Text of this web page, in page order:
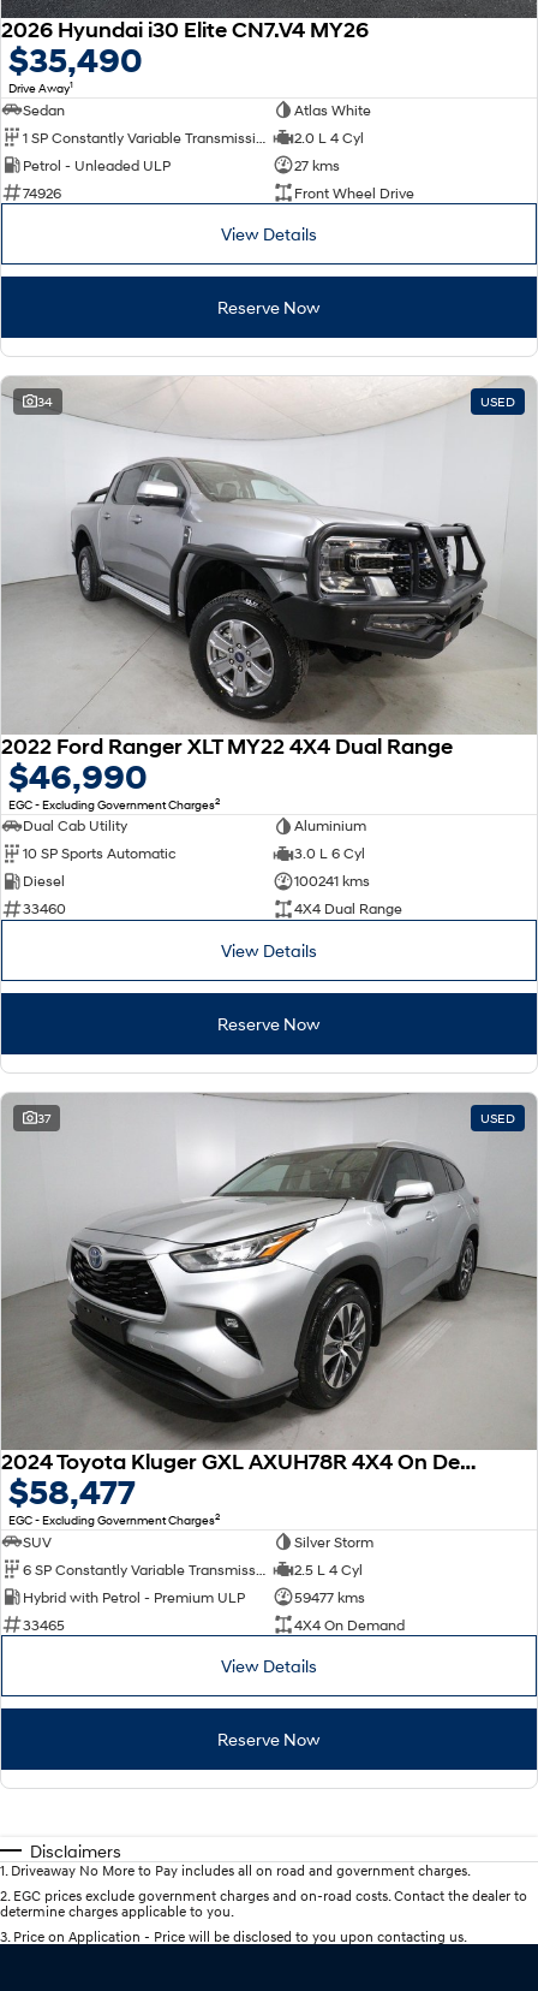
2026 Hyundai i30 Elite CN7.V4 MY26
$35,490
Drive Away1
Sedan
Atlas White
2.0 L 4 Cyl
Petrol - Unleaded ULP
27 kms
74926
Front Wheel Drive
View Details
Reserve Now
34 USED
2022 Ford Ranger XLT MY22 4X4 Dual Range
$46,990
EGC - Excluding Government Charges2
Dual Cab Utility
Aluminium
10 SP Sports Automatic
3.0 L 6 Cyl
Diesel
100241 kms
33460
4X4 Dual Range
View Details
Reserve Now
37 USED
2024 Toyota Kluger GXL AXUH78R 4X4 On Demand
$58,477
EGC - Excluding Government Charges2
SUV
Silver Storm
2.5 L 4 Cyl
Hybrid with Petrol - Premium ULP
59477 kms
33465
4X4 On Demand
View Details
Reserve Now
Disclaimers
1. Driveaway No More to Pay includes all on road and government charges.
2. EGC prices exclude government charges and on-road costs. Contact the dealer to
determine charges applicable to you.
3. Price on Application - Price will be disclosed to you upon contacting us.